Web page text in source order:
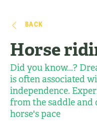
BACK
Horse
Did you know...?
is often associated
independence.
from the saddle and
horse's pace